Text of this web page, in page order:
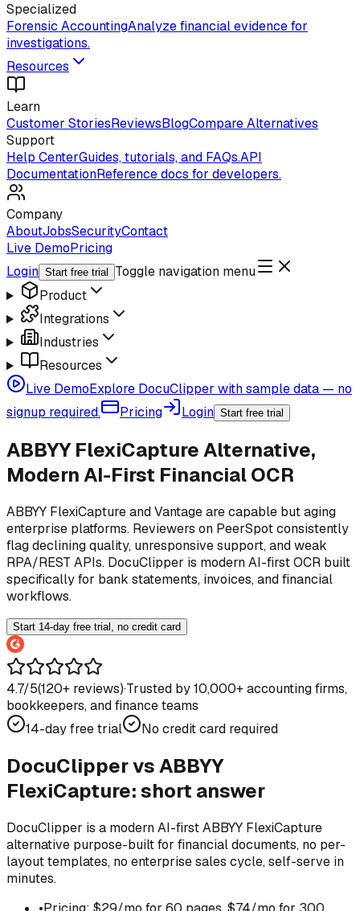
Specialized
Forensic AccountingAnalyze financial evidence for
investigations.
Resources
Learn
Customer StoriesReviewsBlogCompare Alternatives
Support
Help CenterGuides, tutorials, and FAQs.API
DocumentationReference docs for developers.
Company
AboutJobsSecurityContact
Live DemoPricing
Login Start free trial
Toggle navigation menu
Product
Integrations
Industries
Resources
Live DemoExplore DocuClipper with sample data — no
signup required.
Pricing Login Start free trial
ABBYY FlexiCapture Alternative,
Modern AI-First Financial OCR
ABBYY FlexiCapture and Vantage are capable but aging
enterprise platforms. Reviewers on PeerSpot consistently
flag declining quality, unresponsive support, and weak
RPA/REST APIs. DocuClipper is modern AI-first OCR built
specifically for bank statements, invoices, and financial
workflows.
Start 14-day free trial, no credit card
4.7/5(120+ reviews)·Trusted by 10,000+ accounting firms,
bookkeepers, and finance teams
14-day free trial
No credit card required
DocuClipper vsABBYY
FlexiCapture: short answer
DocuClipper is a modern AI-first ABBYY FlexiCapture
alternative purpose-built for financial documents, no per-
layout templates, no enterprise sales cycle, self-serve in
minutes.